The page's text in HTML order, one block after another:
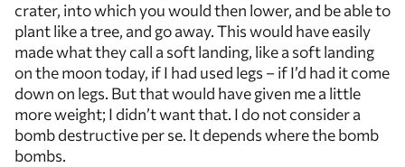
crater, into which you would then lower, and be able to
plant like a tree, and go away. This would have easily
made what they call a soft landing, like a soft landing
on the moon today, if I had used legs – if I’d had it come
down on legs. But that would have given me a little
more weight; I didn’t want that. I do not consider a
bomb destructive per se. It depends where the bomb
bombs.